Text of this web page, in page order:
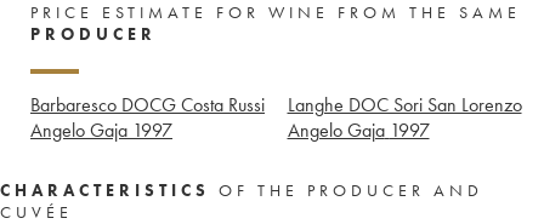
PRICE ESTIMATE FOR WINE FROM THE SAME
PRODUCER
Barbaresco DOCG Costa Russi
Angelo Gaja 1997
Langhe DOC Sori San Lorenzo
Angelo Gaja 1997
CHARACTERISTICS
OF THE PRODUCER AND
CUVÉE